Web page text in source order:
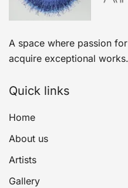
A space where passion
acquire exceptional works.
Quick links
Home
About us
Artists
Gallery